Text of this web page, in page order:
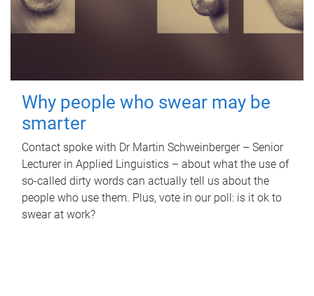
Why people who swear may be
smarter
Contact spoke with Dr Martin Schweinberger – Senior
Lecturer in Applied Linguistics – about what the use of
so-called dirty words can actually tell us about the
people who use them. Plus, vote in our poll: is it ok to
swear at work?